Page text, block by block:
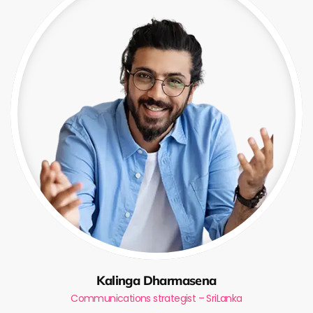
Kalinga Dharmasena
Communications strategist – SriLanka